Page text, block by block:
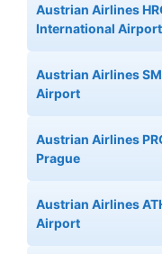
Austrian Airlines
International Airport
Austrian Airlines
Airport
Austrian Airlines
Prague
Austrian Airlines
Airport